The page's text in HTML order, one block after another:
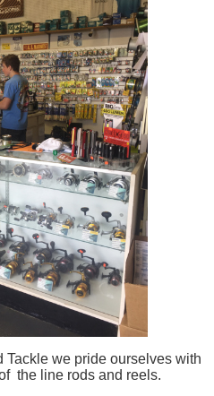
Tackle we pride ourselves with
the line rods and reels.